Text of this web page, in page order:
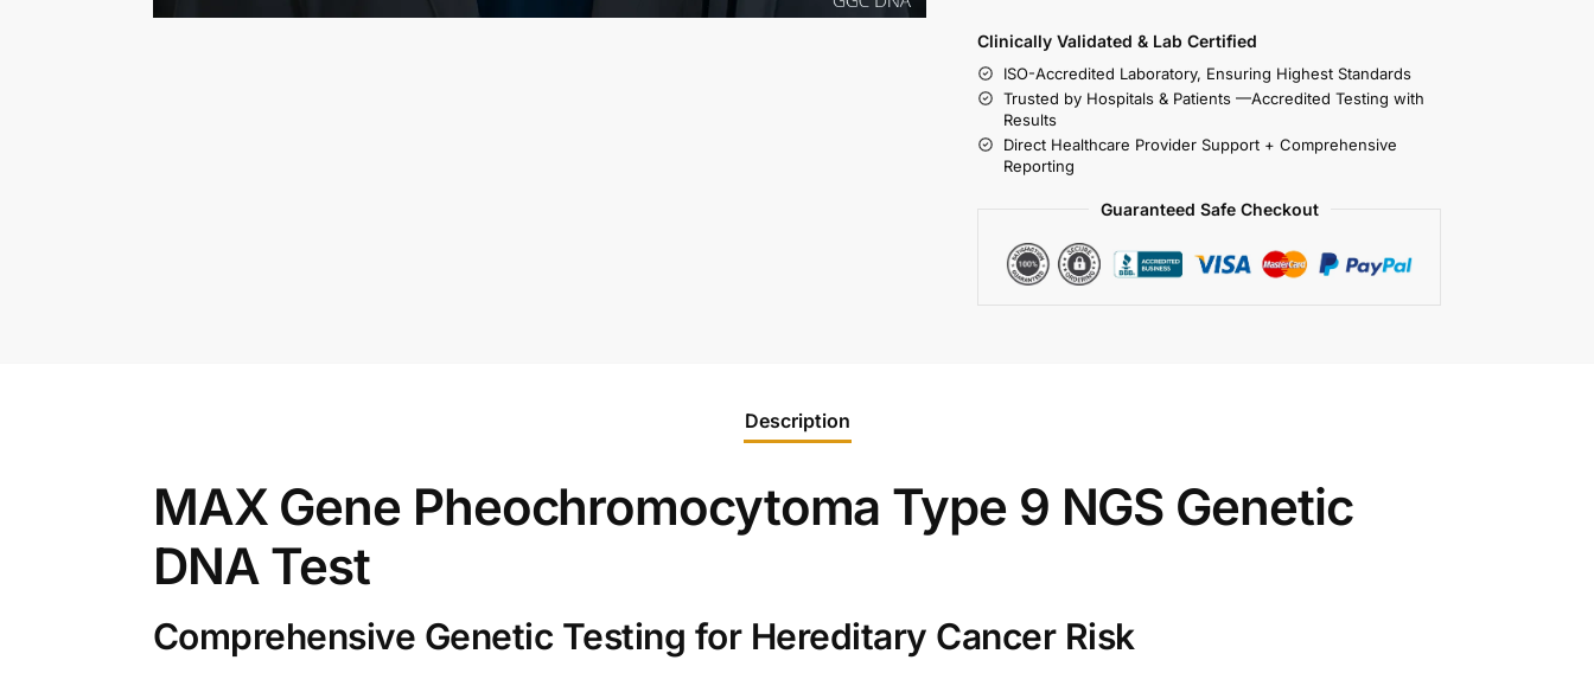
Clinically Validated & Lab Certified
ISO-Accredited Laboratory, Ensuring Highest Standards
Trusted by Hospitals & Patients —Accredited Testing with
Results
Direct Healthcare Provider Support + Comprehensive
Reporting
Guaranteed Safe Checkout
Description
MAX Gene Pheochromocytoma Type 9 NGS Genetic
DNA Test
Comprehensive Genetic Testing for Hereditary Cancer Risk